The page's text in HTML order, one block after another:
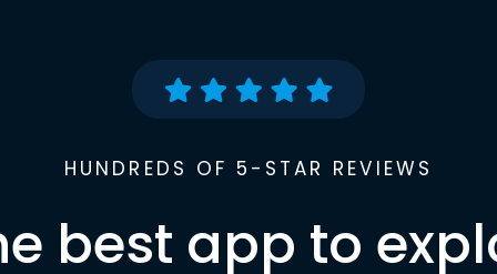
HUNDREDS OF 5-STAR REVIEWS
best app to